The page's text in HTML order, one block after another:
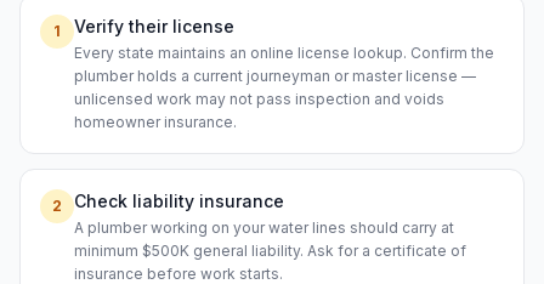
1 Verify their license
Every state maintains an online license lookup. Confirm the
plumber holds a current journeyman or master license —
unlicensed work may not pass inspection and voids
homeowner insurance.
2 Check liability insurance
A plumber working on your water lines should carry at
minimum $500K general liability. Ask for a certificate of
insurance before work starts.